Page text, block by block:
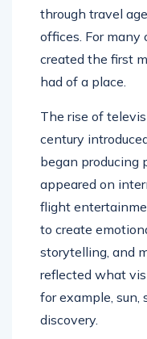
through travel
offices. For many
created the first
had of a place.
The rise of
century
began producing
appeared on
flight
to create
storytelling, and
reflected what
for example, sun,
discovery.